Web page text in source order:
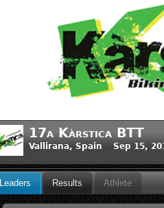
17a Kàrstica BTT
Vallirana, Spain Sep 15,
Leaders Results Athlete